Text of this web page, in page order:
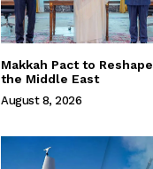
Makkah Pact to Reshape
the Middle East
August 8, 2026